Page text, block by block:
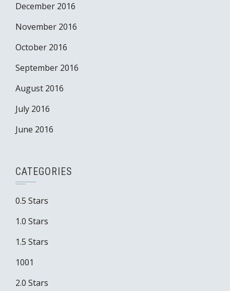
December 2016
November 2016
October 2016
September 2016
August 2016
July 2016
June 2016
CATEGORIES
0.5 Stars
1.0 Stars
1.5 Stars
1001
2.0 Stars